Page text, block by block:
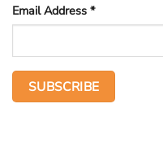
Email Address *